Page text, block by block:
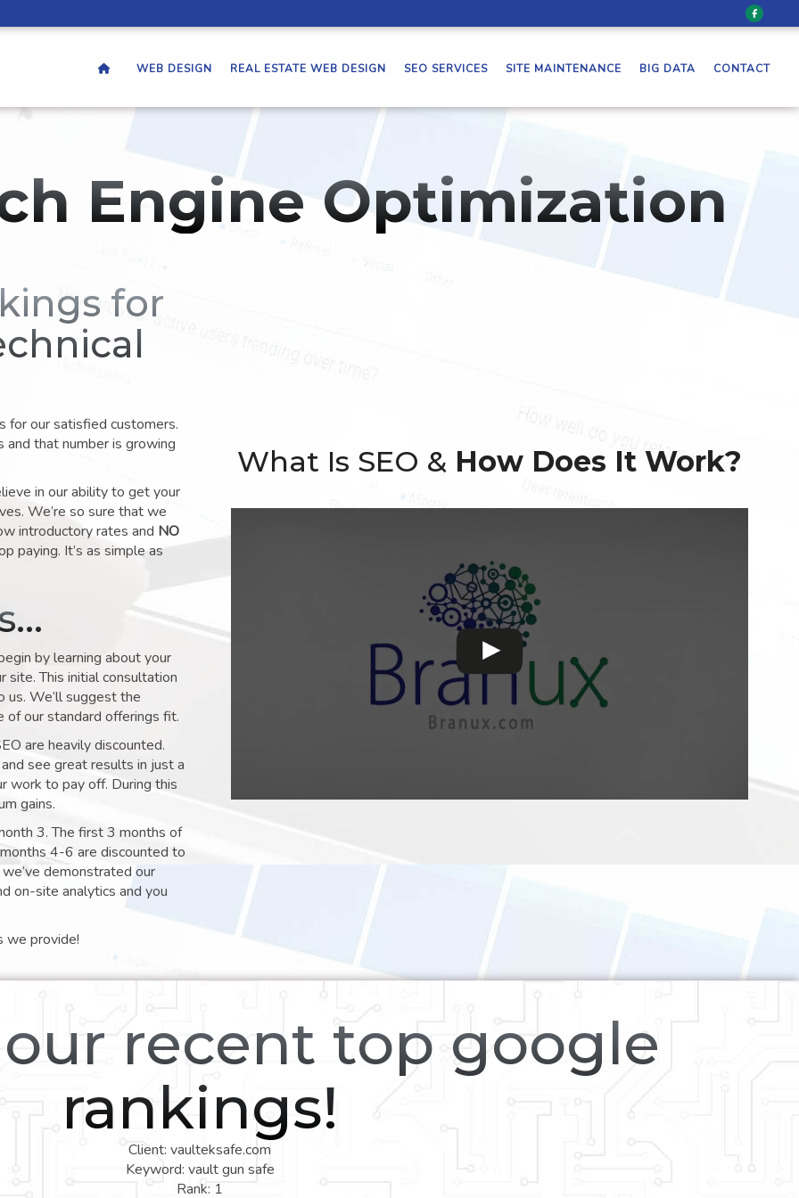
WEB DESIGN REAL ESTATE WEB DESIGN SEO SERVICES SITE MAINTENANCE BIG DATA CONTACT
Engine Optimization
for
for our satisfied customers.
that number is growing
in our ability to get your
We’re so sure that we
introductory rates and NO
paying. It’s as simple as
by learning about your
site. This initial consultation
us. We’ll suggest the
of our standard offerings fit.
are heavily discounted.
see great results in just a
work to pay off. During this
gains.
3. The first 3 months of
4-6 are discounted to
demonstrated our
on-site analytics and you
we provide!
What Is SEO & How Does It Work?
recent top google
rankings!
Client: vaulteksafe.com
Keyword: vault gun safe
Rank: 1